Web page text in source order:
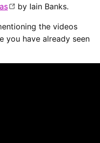
by Iain Banks.
the videos
you have already seen